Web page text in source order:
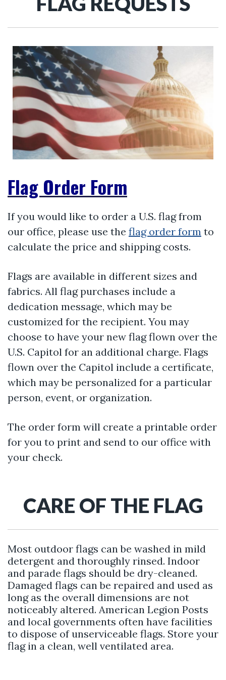
Flag Order Form
If you would like to order a U.S. flag from
our office, please use the flag order form to
calculate the price and shipping costs.
Flags are available in different sizes and
fabrics. All flag purchases include a
dedication message, which may be
customized for the recipient. You may
choose to have your new flag flown over the
U.S. Capitol for an additional charge. Flags
flown over the Capitol include a certificate,
which may be personalized for a particular
person, event, or organization.
The order form will create a printable order
for you to print and send to our office with
your check.
CARE OF THE FLAG
Most outdoor flags can be washed in mild
detergent and thoroughly rinsed. Indoor
and parade flags should be dry-cleaned.
Damaged flags can be repaired and used as
long as the overall dimensions are not
noticeably altered. American Legion Posts
and local governments often have facilities
to dispose of unserviceable flags. Store your
flag in a clean, well ventilated area.